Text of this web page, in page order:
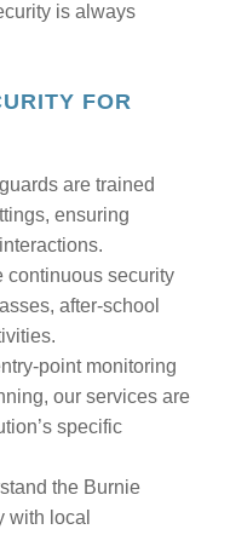
is always
FOR
are trained
ensuring
continuous security
after-school
point monitoring
our services are
specific
the Burnie
with local